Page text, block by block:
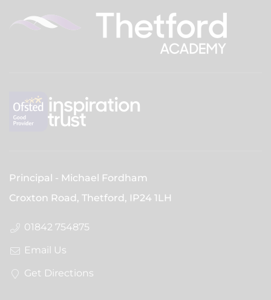
Principal
Michael Fordham
Croxton Road, Thetford, IP24 1LH
01842 754875
Email Us
Get Directions